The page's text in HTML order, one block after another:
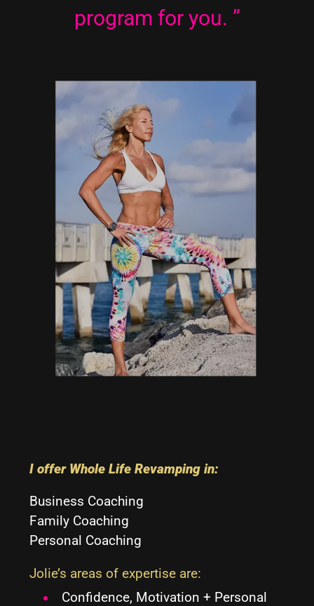
program for you. ”
I offer Whole Life Revamping in:
Business Coaching
Family Coaching
Personal Coaching
Jolie’s areas of expertise are:
Confidence, Motivation + Personal